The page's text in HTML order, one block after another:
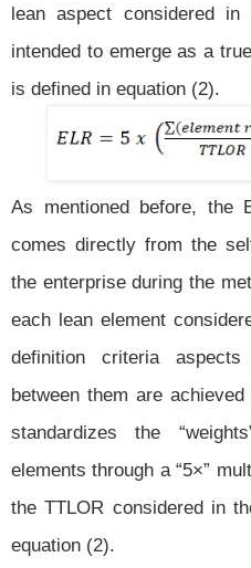
lean aspect considered
intended to emerge as a
is defined in equation (2).
As mentioned before,
comes directly from the
the enterprise during the
each lean element
definition criteria
between them are
standardizes the
elements through a “5×”
the TTLOR considered in
equation (2).